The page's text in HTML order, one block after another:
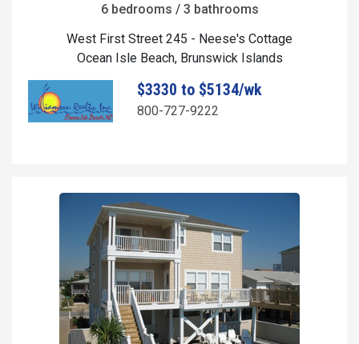
6 bedrooms / 3 bathrooms
West First Street 245 - Neese's Cottage
Ocean Isle Beach, Brunswick Islands
$3330 to $5134/wk
800-727-9222